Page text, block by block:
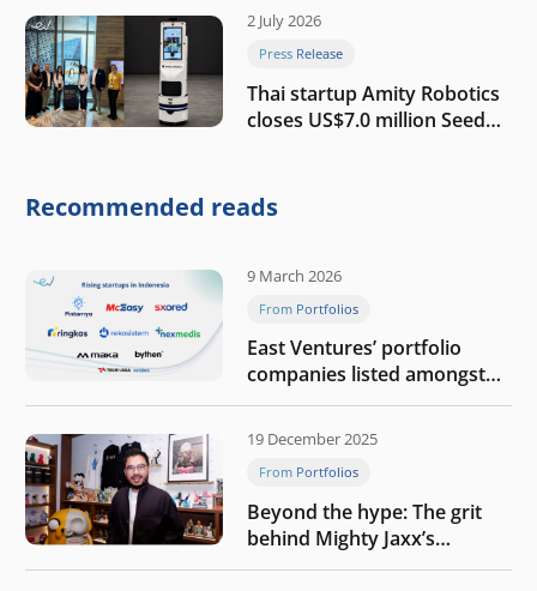
2 July 2026
Press Release
Thai startup Amity Robotics
closes US$7.0 million Seed
company
Recommended reads
9 March 2026
From Portfolios
East Ventures’ portfolio
companies listed amongst
Tech in Asia’s 50 rising
startups in Indonesia
19 December 2025
From Portfolios
Beyond the hype: The grit
behind Mighty Jaxx’s
blueprint of profitability